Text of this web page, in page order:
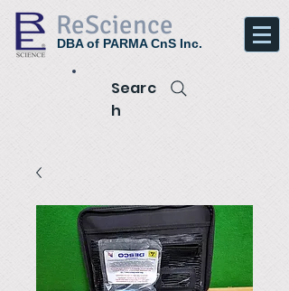
ReScience
DBA of PARMA CnS Inc.
Searc
h